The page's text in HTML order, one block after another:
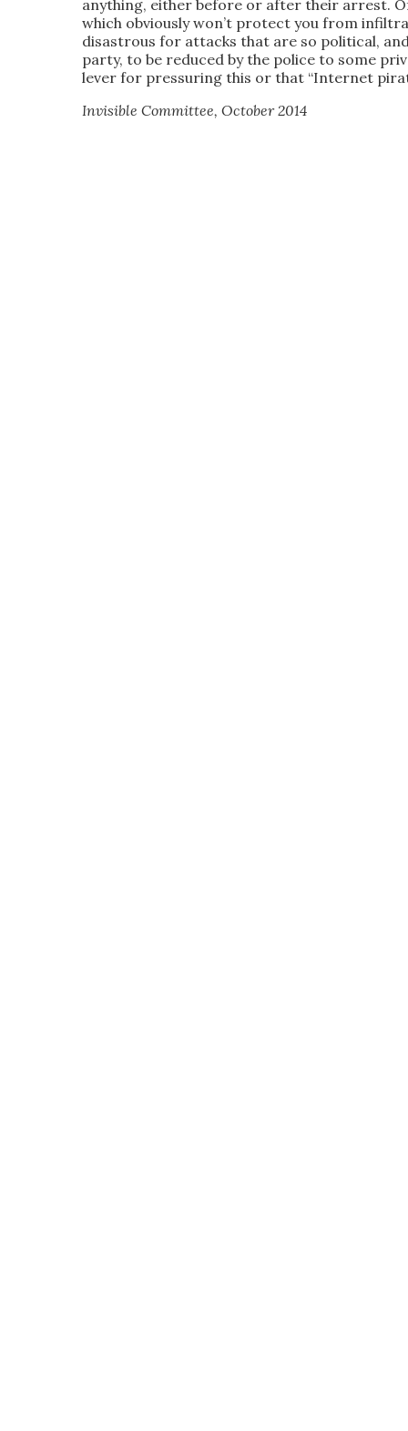
anything, either before or after their arrest.
which obviously won’t protect you from
disastrous for attacks that are so political,
party, to be reduced by the police to some
lever for pressuring this or that “Internet
Invisible Committee, October 2014